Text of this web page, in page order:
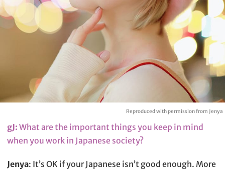
Reproduced with permission from Jenya
gJ: What are the important things you keep in mind
when you work in Japanese society?
Jenya: It’s OK if your Japanese isn’t good enough. More